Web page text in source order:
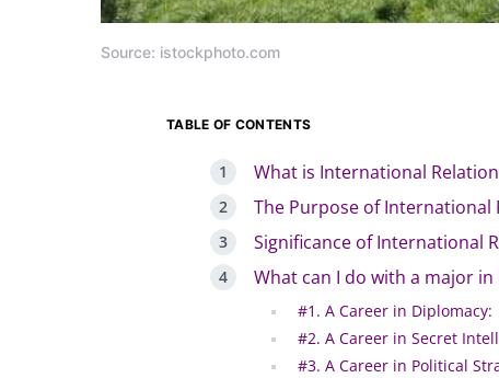
Source: istockphoto.com
TABLE OF CONTENTS
What is International
The Purpose of International
Significance of International
What can I do with a major
#1. A Career in Diplomacy:
#2. A Career in Secret
#3. A Career in Political